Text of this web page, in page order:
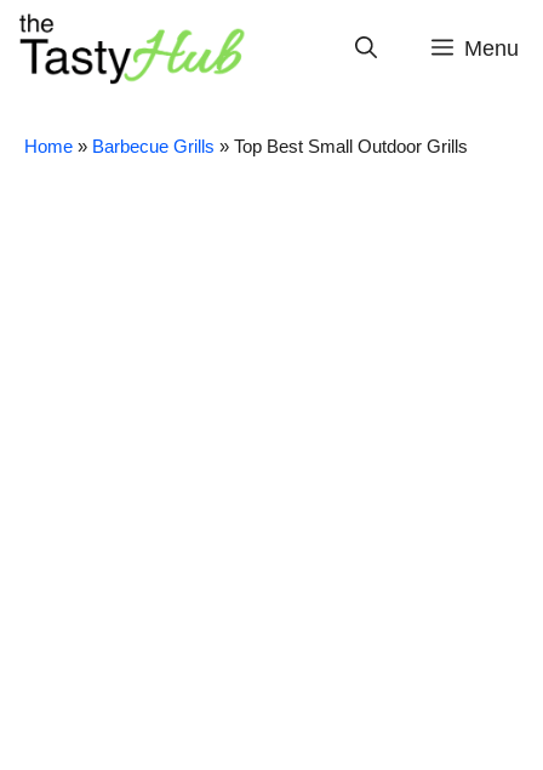
Skip
content
Menu
Home » Barbecue Grills » Top Best Small Outdoor Grills